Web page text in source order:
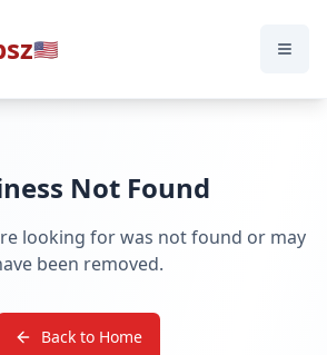
🇺🇸
Not Found
looking for was not found or may
been removed.
Back to Home